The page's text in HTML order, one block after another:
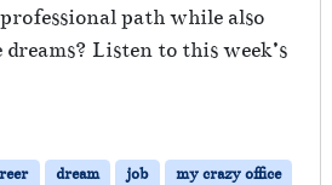
path while also
Listen to this week’s
dream job
my crazy office